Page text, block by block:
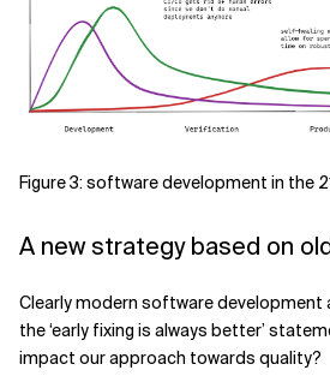
Figure 3: software development in the
A new strategy based on
Clearly modern software development
the ‘early fixing is always better’
impact our approach towards quality?